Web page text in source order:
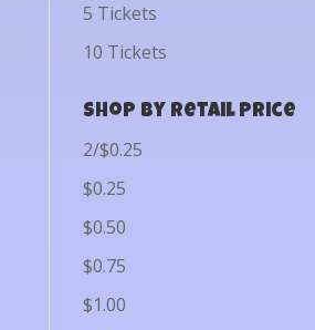
5 Tickets
10 Tickets
Shop by Retail Price
2/$0.25
$0.25
$0.50
$0.75
$1.00